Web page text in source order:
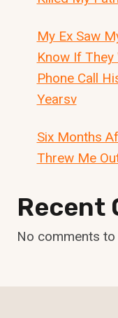
My Ex Saw
Know If
Phone Call
Yearsv
Six Months
Threw Me
Recent
No comments to